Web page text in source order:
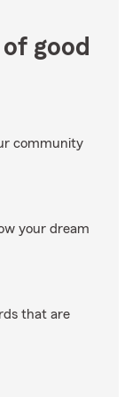
good
community
your dream
that are